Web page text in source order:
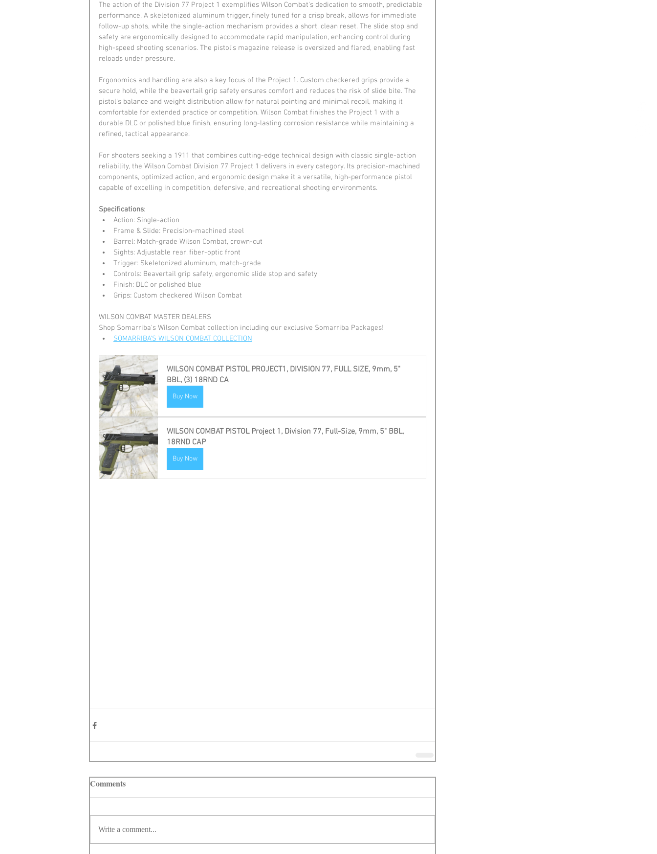
The action of the Division 77 Project 1 exemplifies Wilson Combat’s dedication to smooth, predictable
performance. A skeletonized aluminum trigger, finely tuned for a crisp break, allows for immediate
follow-up shots, while the single-action mechanism provides a short, clean reset. The slide stop and
safety are ergonomically designed to accommodate rapid manipulation, enhancing control during
high-speed shooting scenarios. The pistol’s magazine release is oversized and flared, enabling fast
reloads under pressure.
Ergonomics and handling are also a key focus of the Project 1. Custom checkered grips provide a
secure hold, while the beavertail grip safety ensures comfort and reduces the risk of slide bite. The
pistol’s balance and weight distribution allow for natural pointing and minimal recoil, making it
comfortable for extended practice or competition. Wilson Combat finishes the Project 1 with a
durable DLC or polished blue finish, ensuring long-lasting corrosion resistance while maintaining a
refined, tactical appearance.
For shooters seeking a 1911 that combines cutting-edge technical design with classic single-action
reliability, the Wilson Combat Division 77 Project 1 delivers in every category. Its precision-machined
components, optimized action, and ergonomic design make it a versatile, high-performance pistol
capable of excelling in competition, defensive, and recreational shooting environments.
Specifications:
Action: Single-action
Frame & Slide: Precision-machined steel
Barrel: Match-grade Wilson Combat, crown-cut
Sights: Adjustable rear, fiber-optic front
Trigger: Skeletonized aluminum, match-grade
Controls: Beavertail grip safety, ergonomic slide stop and safety
Finish: DLC or polished blue
Grips: Custom checkered Wilson Combat
WILSON COMBAT MASTER DEALERS
Shop Somarriba's Wilson Combat collection including our exclusive Somarriba Packages!
SOMARRIBA'S WILSON COMBAT COLLECTION
WILSON COMBAT PISTOL PROJECT1, DIVISION 77, FULL SIZE, 9mm, 5"
BBL, (3) 18RND CA
Buy Now
WILSON COMBAT PISTOL Project 1, Division 77, Full-Size, 9mm, 5" BBL,
18RND CAP
Buy Now
Comments
Write a comment...